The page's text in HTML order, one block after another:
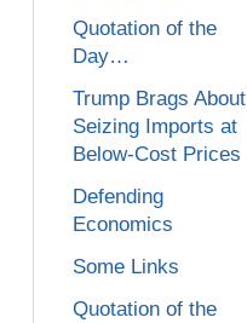
Quotation of the
Day…
Trump Brags About
Seizing Imports at
Below-Cost Prices
Defending
Economics
Some Links
Quotation of the